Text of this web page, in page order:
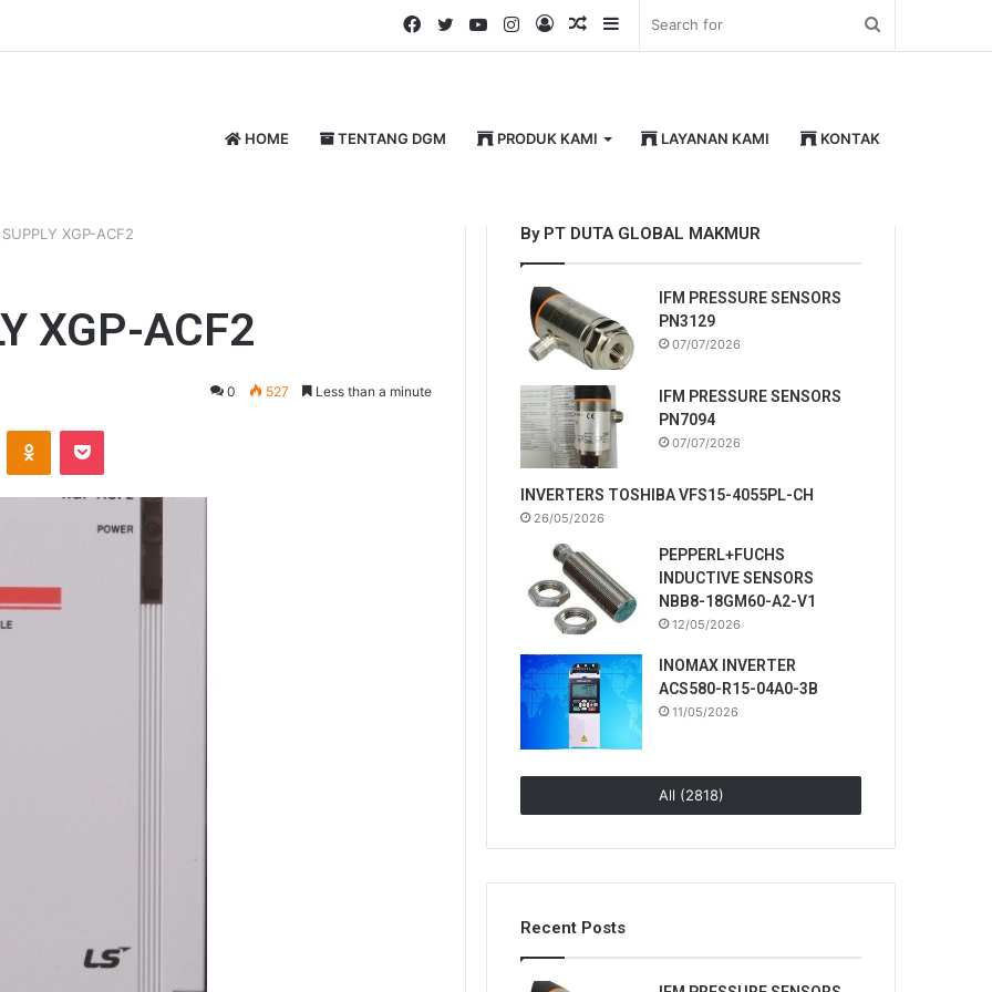
Sidebar
Random
Log
Instagram
YouTube
Twitter
Facebook
HOME TENTANG DGM PRODUK KAMI LAYANAN KAMI KONTAK
XGP-ACF2
XGP-ACF2
0 527 Less than a minute
By PT DUTA GLOBAL MAKMUR
IFM PRESSURE SENSORS
PN3129
07/07/2026
IFM PRESSURE SENSORS
PN7094
07/07/2026
INVERTERS TOSHIBA VFS15-4055PL-CH
26/05/2026
PEPPERL+FUCHS
INDUCTIVE SENSORS
NBB8-18GM60-A2-V1
12/05/2026
INOMAX INVERTER
ACS580-R15-04A0-3B
11/05/2026
All (2818)
Recent Posts